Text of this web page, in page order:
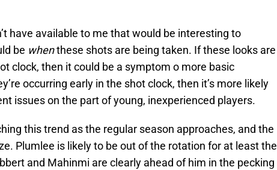
have available to me that would be interesting to
be whenthese shots are being taken. If these looks are
clock, then it could be a symptom o more basic
occurring early in the shot clock, then it’s more likely
issues on the part of young, inexperienced players.
this trend as the regular season approaches, and the
Plumlee is likely to be out of the rotation for at least the
and Mahinmi are clearly ahead of him in the pecking